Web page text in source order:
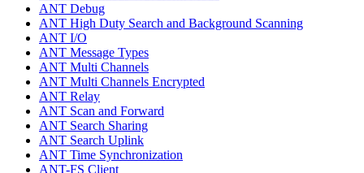
ANT Debug
ANT High Duty Search and Background Scanning
ANT I/O
ANT Message Types
ANT Multi Channels
ANT Multi Channels Encrypted
ANT Relay
ANT Scan and Forward
ANT Search Sharing
ANT Search Uplink
ANT Time Synchronization
ANT-FS Client